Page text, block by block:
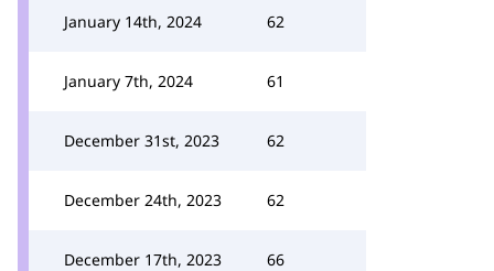
January 14th, 2024 62
January 7th, 2024 61
December 31st, 2023 62
December 24th, 2023 62
December 17th, 2023 66